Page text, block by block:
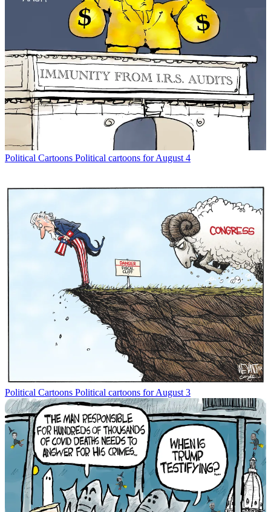
Political Cartoons Political cartoons for August 4
Political Cartoons Political cartoons for August 3